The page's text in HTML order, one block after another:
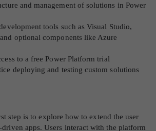
and management of solutions in Power
tools such as Visual Studio,
optional components like Azure
to a free Power Platform trial
deploying and testing custom solutions
step is to explore how to extend the user
apps. Users interact with the platform